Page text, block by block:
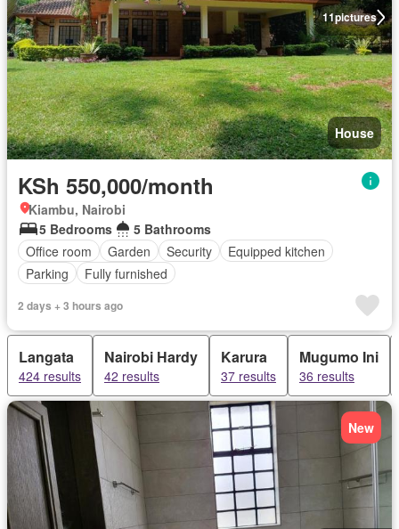
11pictures
House
KSh 550,000/month
Kiambu, Nairobi
5 Bedrooms
5 Bathrooms
Office room
Garden Security
Equipped kitchen
Parking
Fully furnished
2 days + 3 hours ago
Langata
424 results
Nairobi Hardy
42 results
Karura
37 results
Mugumo Ini
36 results
New